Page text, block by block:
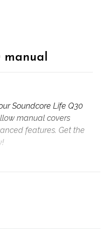
manual
Soundcore Life Q30
manual covers
features. Get the